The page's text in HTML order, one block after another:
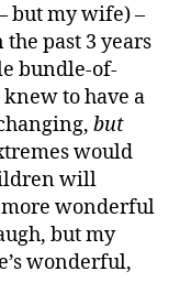
but my wife) –
past 3 years
bundle-of-
to have a
but
would
will
more wonderful
but my
wonderful,